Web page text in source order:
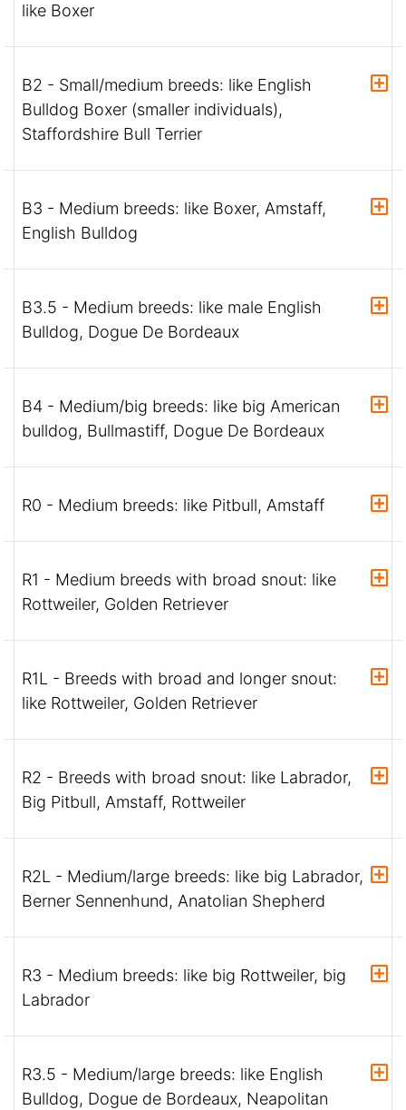
like Boxer
B2 - Small/medium breeds: like English
Bulldog Boxer (smaller individuals),
Staffordshire Bull Terrier
B3 - Medium breeds: like Boxer, Amstaff,
English Bulldog
B3.5 - Medium breeds: like male English
Bulldog, Dogue De Bordeaux
B4 - Medium/big breeds: like big American
bulldog, Bullmastiff, Dogue De Bordeaux
R0 - Medium breeds: like Pitbull, Amstaff
R1 - Medium breeds with broad snout: like
Rottweiler, Golden Retriever
R1L - Breeds with broad and longer snout:
like Rottweiler, Golden Retriever
R2 - Breeds with broad snout: like Labrador,
Big Pitbull, Amstaff, Rottweiler
R2L - Medium/large breeds: like big Labrador,
Berner Sennenhund, Anatolian Shepherd
R3 - Medium breeds: like big Rottweiler, big
Labrador
R3.5 - Medium/large breeds: like English
Bulldog, Dogue de Bordeaux, Neapolitan